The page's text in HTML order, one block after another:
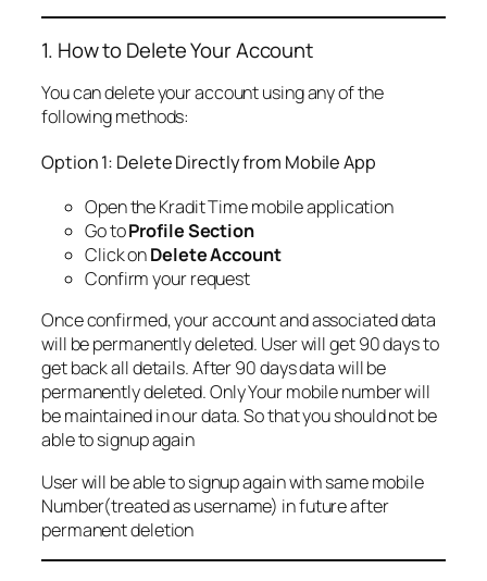
1. How to Delete Your Account
You can delete your account using any of the
following methods:
Option 1: Delete Directly from Mobile App
Open the Kradit Time mobile application
Go toProfile Section
Click onDelete Account
Confirm your request
Once confirmed, your account and associated data
will be permanently deleted. User will get 90 days to
get back all details. After 90 days data will be
permanently deleted. Only Your mobile number will
be maintained in our data. So that you should not be
able to signup again
User will be able to signup again with same mobile
Number(treated as username) in future after
permanent deletion